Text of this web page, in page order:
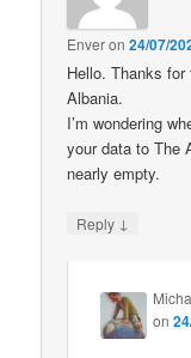
Enveron24/07/
Hello. Thanks
Albania.
I’m wondering
your data to The
nearly empty.
Reply ↓
on